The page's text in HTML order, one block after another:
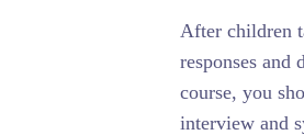
After children
responses
course, you
interview and